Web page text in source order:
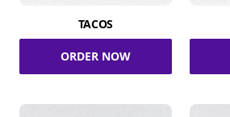
TACOS
ORDER NOW